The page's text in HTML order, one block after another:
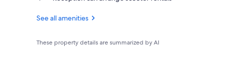
See all amenities
These property details are summarized by AI